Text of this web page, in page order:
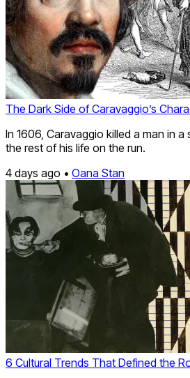
The Dark Side of Caravaggio’s
In 1606, Caravaggio killed a man in
the rest of his life on the run.
4 days ago • Oana Stan
6 Cultural Trends That Defined the